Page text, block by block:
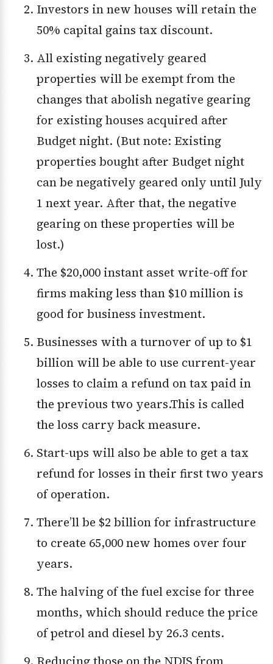
Investors in new houses will retain the
50% capital gains tax discount.
All existing negatively geared
properties will be exempt from the
changes that abolish negative gearing
for existing houses acquired after
Budget night. (But note: Existing
properties bought after Budget night
can be negatively geared only until July
1 next year. After that, the negative
gearing on these properties will be
lost.)
The $20,000 instant asset write-off for
firms making less than $10 million is
good for business investment.
Businesses with a turnover of up to $1
billion will be able to use current-year
losses to claim a refund on tax paid in
the previous two years.This is called
the loss carry back measure.
Start-ups will also be able to get a tax
refund for losses in their first two years
of operation.
There’ll be $2 billion for infrastructure
to create 65,000 new homes over four
years.
The halving of the fuel excise for three
months, which should reduce the price
of petrol and diesel by 26.3 cents.